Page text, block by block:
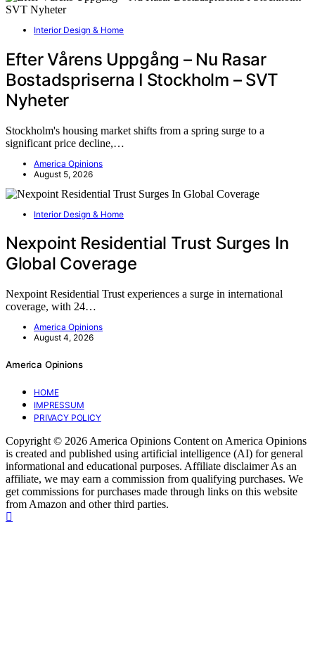
Interior Design & Home
Efter Vårens Uppgång – Nu Rasar
Bostadspriserna I Stockholm – SVT
Nyheter
Stockholm's housing market shifts from a spring surge to a
significant price decline,…
America Opinions
August 5, 2026
Interior Design & Home
Nexpoint Residential Trust Surges In
Global Coverage
Nexpoint Residential Trust experiences a surge in international
coverage, with 24…
America Opinions
August 4, 2026
America Opinions
HOME
IMPRESSUM
PRIVACY POLICY
Copyright © 2026 America Opinions Content on America Opinions
is created and published using artificial intelligence (AI) for general
informational and educational purposes. Affiliate disclaimer As an
affiliate, we may earn a commission from qualifying purchases. We
get commissions for purchases made through links on this website
from Amazon and other third parties.